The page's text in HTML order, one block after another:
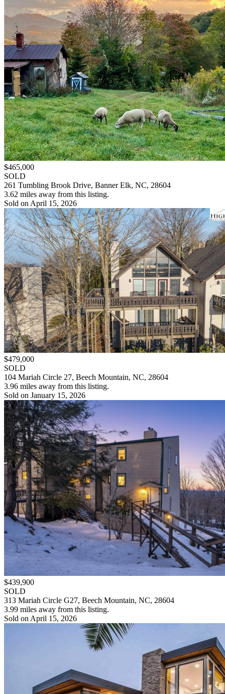
$465,000
SOLD
261 Tumbling Brook Drive, Banner Elk, NC, 28604
3.62 miles away from this listing.
Sold on April 15, 2026
$479,000
SOLD
104 Mariah Circle 27, Beech Mountain, NC, 28604
3.96 miles away from this listing.
Sold on January 15, 2026
$439,900
SOLD
313 Mariah Circle G27, Beech Mountain, NC, 28604
3.99 miles away from this listing.
Sold on April 15, 2026